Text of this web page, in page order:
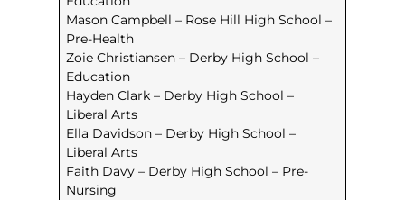
Mason Campbell – Rose Hill High School –
Pre-Health
Zoie Christiansen – Derby High School –
Education
Hayden Clark – Derby High School –
Liberal Arts
Ella Davidson – Derby High School –
Liberal Arts
Faith Davy – Derby High School – Pre-
Nursing